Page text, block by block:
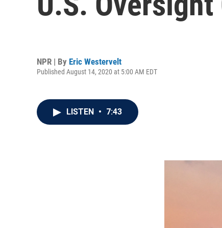
NPR | By Eric Westervelt
Published August 14, 2020 at 5:00 AM EDT
LISTEN • 7:43